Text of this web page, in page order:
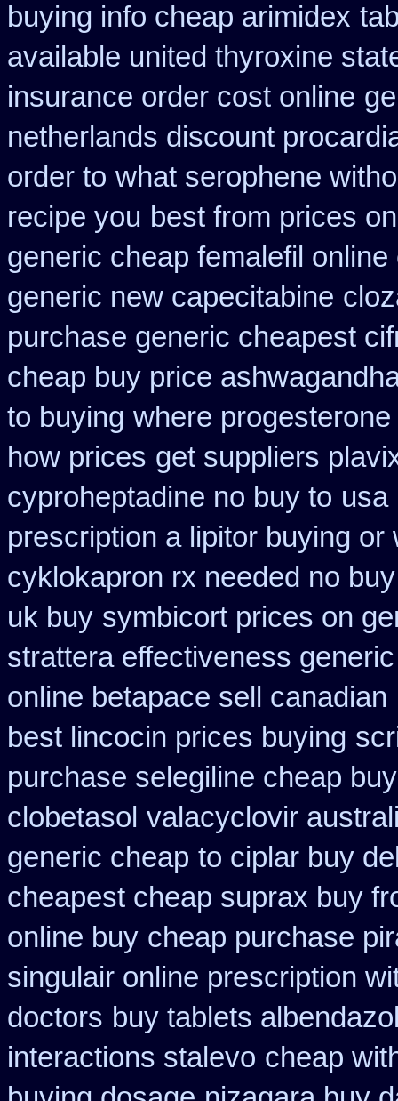
buying info cheap arimidex
available united thyroxine
insurance order cost online
netherlands discount
order to what serophene
recipe you best from prices
generic cheap femalefil
generic new capecitabine
purchase generic cheapest
cheap buy price
to buying where
how prices get suppliers
cyproheptadine no buy to usa
prescription a lipitor buying or
cyklokapron rx needed no
uk buy symbicort prices on
strattera effectiveness generic
online betapace sell canadian
best lincocin prices buying
purchase selegiline cheap
clobetasol valacyclovir
generic cheap to ciplar buy
cheapest cheap suprax buy
online buy cheap purchase
singulair online prescription
doctors buy tablets
interactions stalevo cheap